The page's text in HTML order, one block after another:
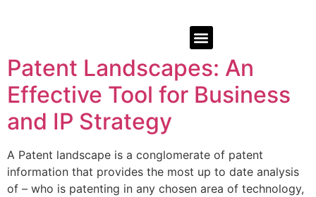
Patent Landscapes: An
Effective Tool for Business
and IP Strategy
A Patent landscape is a conglomerate of patent
information that provides the most up to date analysis
of – who is patenting in any chosen area of technology,